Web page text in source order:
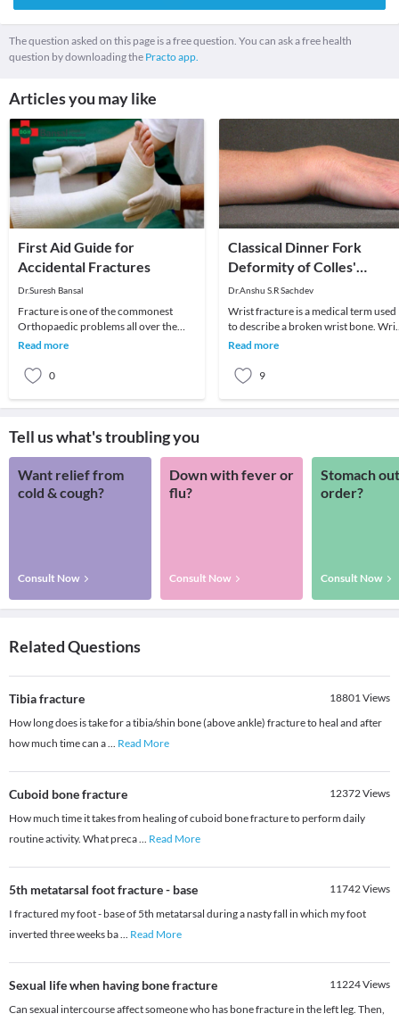
The question asked on this page is a free question. You can ask a free health
question by downloading the Practo app.
Articles you may like
First Aid Guide for
Accidental Fractures
Dr.Suresh Bansal
Fracture is one of the commonest
Orthopaedic problems all over the
world. Fractures are unexpected and
Read more
0
Classical Dinner Fork
Deformity of Colles'
Fracture of Wrist
Dr.Anshu S.R Sachdev
Wrist fracture is a medical term used
to describe a broken wrist bone.
is composed of 8 small carpal bones
Read more
9
Tell us what's troubling you
Want relief from
cold & cough?
Consult Now
Down with fever or
flu?
Consult Now
Stomach
order?
Consult Now
Related Questions
Tibia fracture 18801Views
How long does is take for a tibia/shin bone (above ankle) fracture to heal and after
how much time can a... Read More
Cuboid bone fracture 12372Views
How much time it takes from healing of cuboid bone fracture to perform daily
routine activity. What preca... Read More
5th metatarsal foot fracture - base 11742Views
I fractured my foot - base of 5th metatarsal during a nasty fall in which my foot
inverted three weeks ba... Read More
Sexual life when having bone fracture 11224Views
Can sexual intercourse affect someone who has bone fracture in the left leg. Then,